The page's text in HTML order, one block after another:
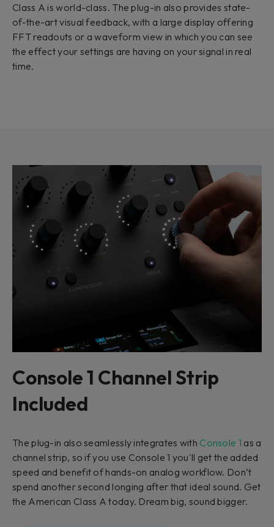
Class A is world-class. The plug-in also provides state-
of-the-art visual feedback, with a large display offering
FFT readouts or a waveform view in which you can see
the effect your settings are having on your signal in real
time.
Console 1 Channel Strip
Included
The plug-in also seamlessly integrates with Console 1 as a
channel strip, so if you use Console 1 you'll get the added
speed and benefit of hands-on analog workflow. Don’t
spend another second longing after that ideal sound. Get
the American Class A today. Dream big, sound bigger.